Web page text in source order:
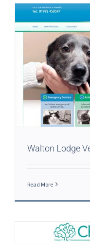
Walton Lodge
Read More